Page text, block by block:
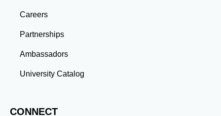
gained through a master’s program position you for
Careers
Partnerships
Ambassadors
University Catalog
CONNECT